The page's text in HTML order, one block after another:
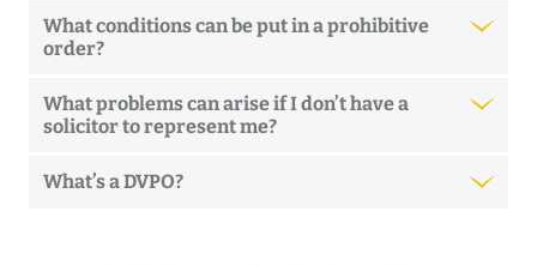
What conditions can be put in a prohibitive
order?
What problems can arise if I don’t have a
solicitor to represent me?
What’s a DVPO?